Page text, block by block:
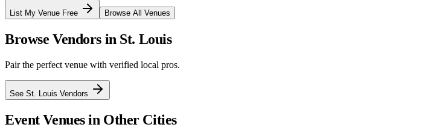
List My Venue Free Browse All Venues
Browse Vendors in St. Louis
Pair the perfect venue with verified local pros.
See St. Louis Vendors
Event Venues in Other Cities